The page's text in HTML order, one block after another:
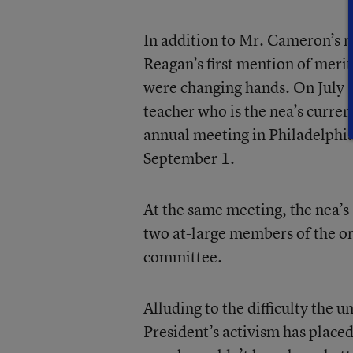
In addition to Mr. Cameron’s
Reagan’s first mention of
were changing hands. On
teacher who is the nea’s
annual meeting in
September 1.
At the same meeting, the
two at-large members of the
committee.
Alluding to the difficulty the
President’s activism has